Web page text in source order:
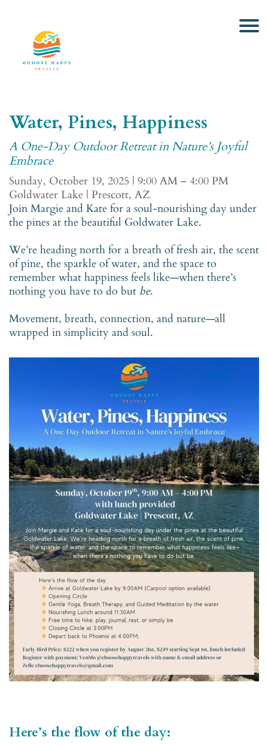
Water, Pines, Happiness
A One-Day Outdoor Retreat in Nature’s Joyful
Embrace
Sunday, October 19, 2025 | 9:00 AM – 4:00 PM
Goldwater Lake | Prescott, AZ
Join Margie and Kate for a soul-nourishing day under
the pines at the beautiful Goldwater Lake.
We’re heading north for a breath of fresh air, the scent
of pine, the sparkle of water, and the space to
remember what happiness feels like—when there’s
nothing you have to do but be.
Movement, breath, connection, and nature—all
wrapped in simplicity and soul.
Here’s the flow of the day: